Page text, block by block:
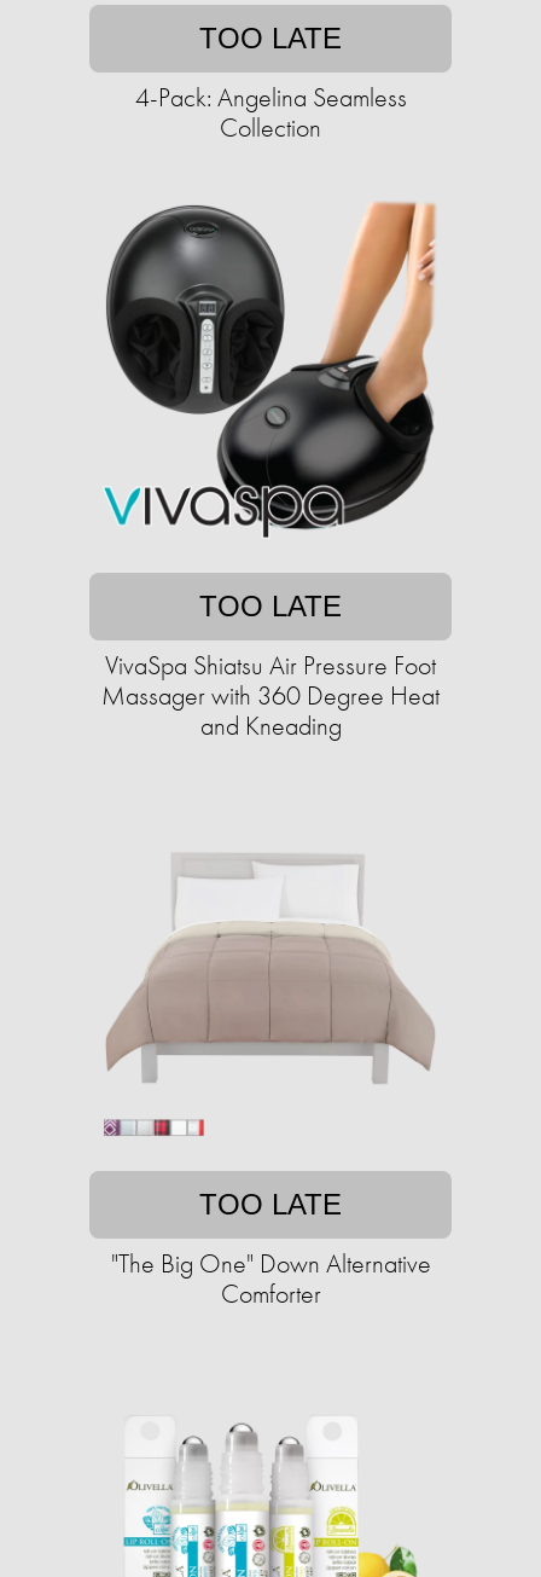
TOO LATE
4-Pack: Angelina Seamless
Collection
TOO LATE
VivaSpa Shiatsu Air Pressure Foot
Massager with 360 Degree Heat
and Kneading
TOO LATE
"The Big One" Down Alternative
Comforter